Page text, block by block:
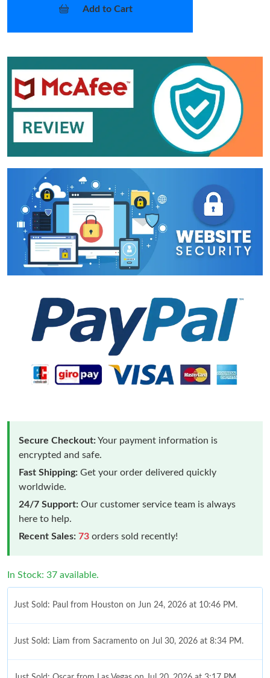
Add to Cart
Secure Checkout:Your payment information is
encrypted and safe.
Fast Shipping: Get your order delivered quickly
worldwide.
24/7 Support: Our customer service team is always
here to help.
Recent Sales: 73 orders sold recently!
In Stock: 37 available.
Just Sold: Paul from Houston on Jun 24, 2026 at 10:46 PM.
Just Sold: Liam from Sacramento on Jul 30, 2026 at 8:34 PM.